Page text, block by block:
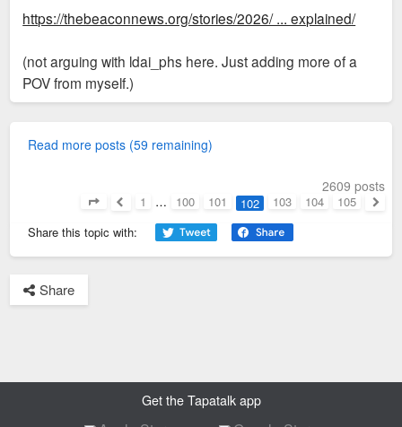
https://thebeaconnews.org/stories/2026/ ... explained/
(not arguing with ldai_phs here. Just adding more of a
POV from myself.)
Read more posts (59 remaining)
2609 posts
1 … 100 101 102 103 104
105
Share this topic with:
Share
Get the Tapatalk app